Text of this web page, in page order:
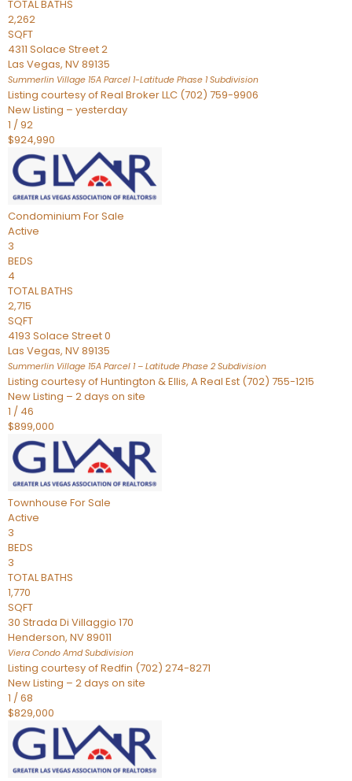
TOTAL BATHS
2,262
SQFT
4311 Solace Street 2
Las Vegas, NV89135
Summerlin Village 15A Parcel 1-Latitude Phase 1Subdivision
Listing courtesy of Real Broker LLC (702) 759-9906
New Listing – yesterday
1 /92
$924,990
Condominium For Sale
Active
3
BEDS
4
TOTAL BATHS
2,715
SQFT
4193 Solace Street 0
Las Vegas, NV89135
Summerlin Village 15A Parcel 1 – Latitude Phase 2 Subdivision
Listing courtesy of Huntington & Ellis, A Real Est (702) 755-1215
New Listing – 2 days on site
1 / 46
$899,000
Townhouse For Sale
Active
3
BEDS
3
TOTAL BATHS
1,770
SQFT
30 Strada Di Villaggio 170
Henderson, NV89011
Viera Condo AmdSubdivision
Listing courtesy of Redfin (702) 274-8271
New Listing – 2 days on site
1 /68
$829,000